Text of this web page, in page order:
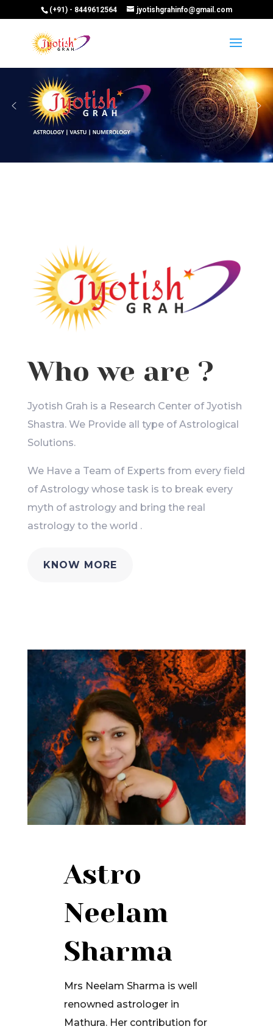
(+91) - 8449612564 jyotishgrahinfo@gmail.com
Who we are ?
Jyotish Grah is a Research Center of Jyotish
Shastra. We Provide all type of Astrological
Solutions.
We Have a Team of Experts from every field
of Astrology whose task is to break every
myth of astrology and bring the real
astrology to the world .
KNOW MORE
Astro
Neelam
Sharma
Mrs Neelam Sharma is well
renowned astrologer in
Mathura. Her contribution for